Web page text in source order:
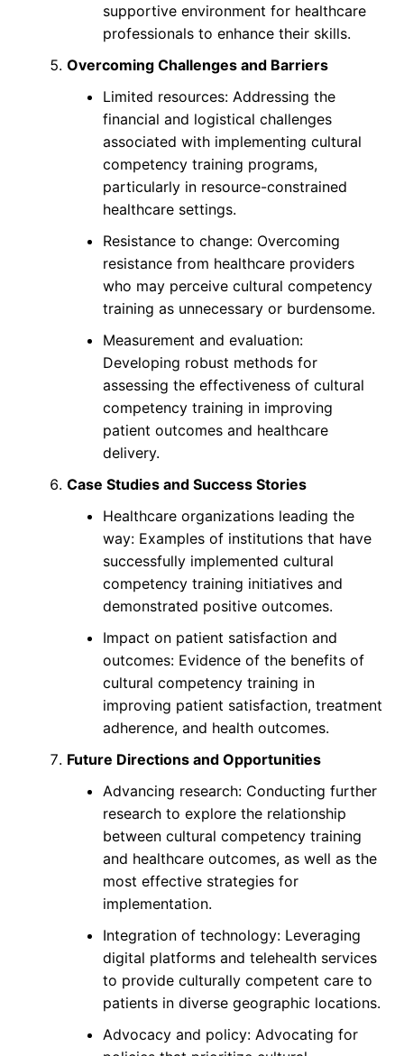
supportive environment for healthcare
professionals to enhance their skills.
Overcoming Challenges and Barriers
Limited resources: Addressing the
financial and logistical challenges
associated with implementing cultural
competency training programs,
particularly in resource-constrained
healthcare settings.
Resistance to change: Overcoming
resistance from healthcare providers
who may perceive cultural competency
training as unnecessary or burdensome.
Measurement and evaluation:
Developing robust methods for
assessing the effectiveness of cultural
competency training in improving
patient outcomes and healthcare
delivery.
Case Studies and Success Stories
Healthcare organizations leading the
way: Examples of institutions that have
successfully implemented cultural
competency training initiatives and
demonstrated positive outcomes.
Impact on patient satisfaction and
outcomes: Evidence of the benefits of
cultural competency training in
improving patient satisfaction, treatment
adherence, and health outcomes.
Future Directions and Opportunities
Advancing research: Conducting further
research to explore the relationship
between cultural competency training
and healthcare outcomes, as well as the
most effective strategies for
implementation.
Integration of technology: Leveraging
digital platforms and telehealth services
to provide culturally competent care to
patients in diverse geographic locations.
Advocacy and policy: Advocating for